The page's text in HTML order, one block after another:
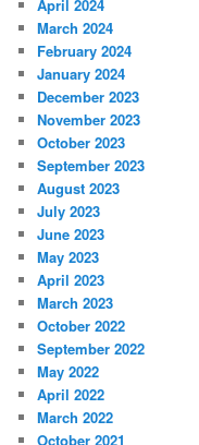
April 2024
March 2024
February 2024
January 2024
December 2023
November 2023
October 2023
September 2023
August 2023
July 2023
June 2023
May 2023
April 2023
March 2023
October 2022
September 2022
May 2022
April 2022
March 2022
October 2021